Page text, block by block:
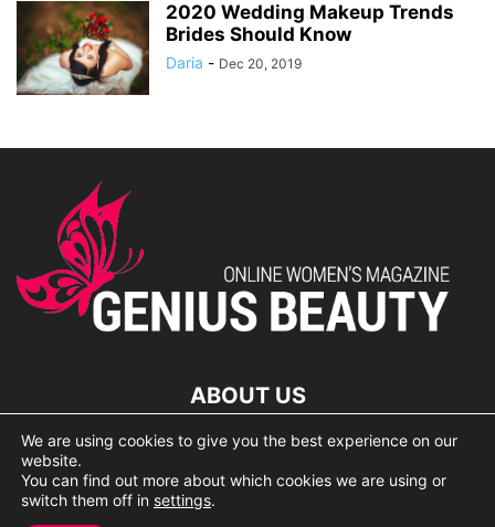
2020 Wedding Makeup Trends
Brides Should Know
Daria - Dec 20, 2019
ABOUT US
lorem ipsum dolor
We are using cookies to give you the best experience on our
website.
You can find out more about which cookies we are using or
switch them off in settings.